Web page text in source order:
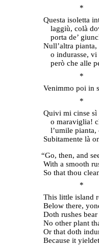
*
Questa isoletta
laggiù, colà
porta de’
Null’altra pianta,
o indurasse,
però che alle
*
Venimmo poi in
*
Quivi mi cinse sì
o maraviglia!
l’umile
Subitamente là
“Go, then, and
With a smooth
So that thou
*
This little island
Below there,
Doth rushes
No other plant
Or that doth
Because it